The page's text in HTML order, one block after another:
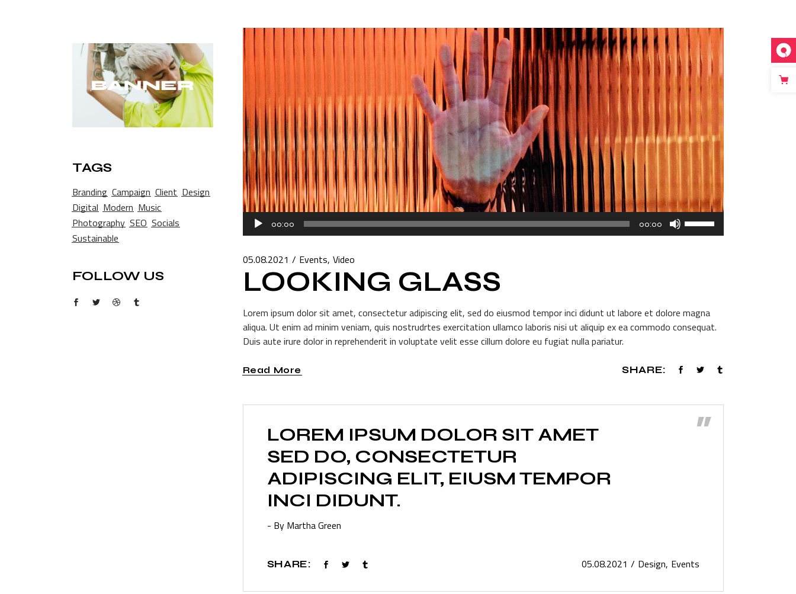
Audio
Player
00:00 00:00
decrease
volume.
05.08.2021 Events Video
LOOKING GLASS
Lorem ipsum dolor sit amet, consectetur adipiscing elit, sed do eiusmod tempor inci didunt ut labore et dolore magna
aliqua. Ut enim ad minim veniam, quis nostrudrtes exercitation ullamco laboris nisi ut aliquip ex ea commodo consequat.
Duis aute irure dolor in reprehenderit in voluptate velit esse cillum dolore eu fugiat nulla pariatur.
Read More SHARE:
”
LOREM IPSUM DOLOR SIT AMET
SED DO, CONSECTETUR
ADIPISCING ELIT, EIUSM TEMPOR
INCI DIDUNT.
- By Martha Green
SHARE: 05.08.2021 Design Events
TAGS
Branding Campaign Client Design
Digital Modern Music
Photography SEO Socials
Sustainable
FOLLOW US